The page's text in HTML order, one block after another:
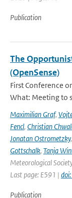
Publication
The
(OpenSense)
First Conference
What: Meeting to
Maximilian Graf,
Fencl, Christian
Jonatan Ostrometzky,
Gottschalk, Tanja
Meteorological
Last page: E591 |
Publication